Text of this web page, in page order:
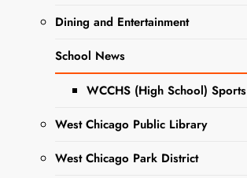
Dining and Entertainment
School News
WCCHS (High School) Sports
West Chicago Public Library
West Chicago Park District
have been added to both
Church Street and Wood
Street.
ensuring safe passage for
families and staff of a new